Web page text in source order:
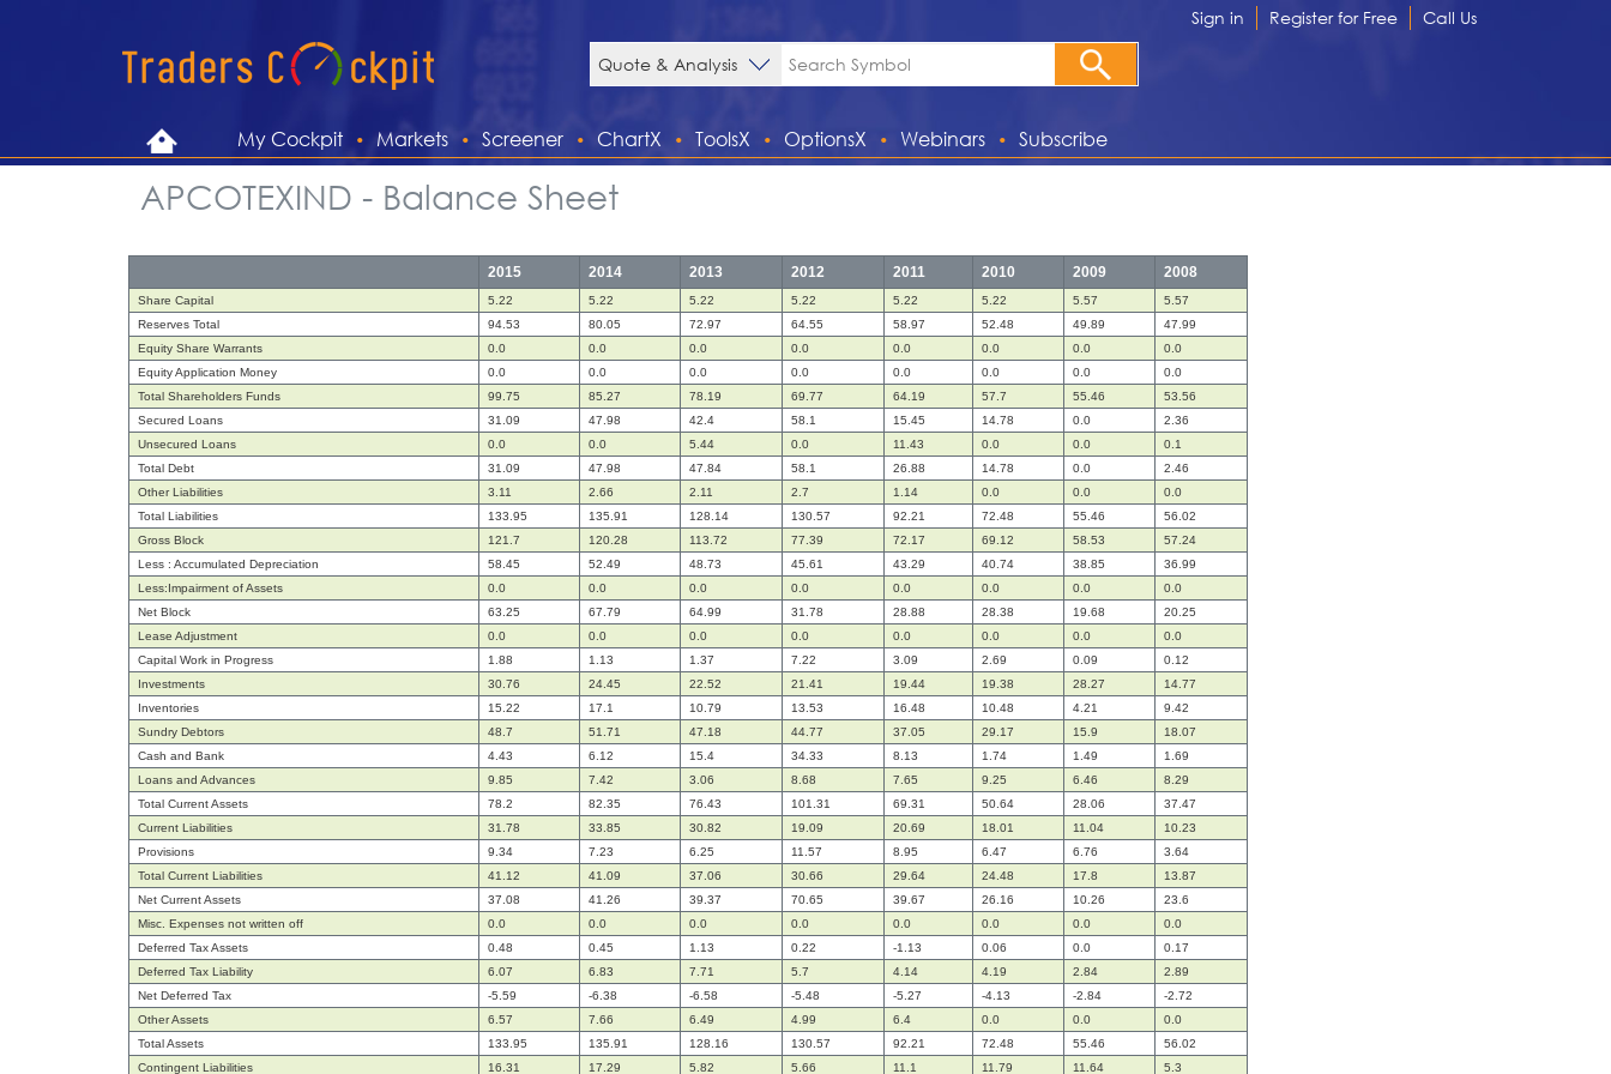
Sign in Register for Free Call Us
My Cockpit Markets Screener ChartX ToolsX OptionsX Webinars Subscribe
APCOTEXIND - Balance Sheet
2015 2014 2013 2012 2011 2010 2009 2008
Share Capital 5.22 5.22 5.22 5.22 5.22 5.22 5.57
5.57
Reserves Total
94.53 80.05 72.97 64.55 58.97 52.48 49.89
47.99
Equity Share Warrants
0.0 0.0 0.0 0.0 0.0 0.0 0.0
0.0
Equity Application Money
0.0 0.0 0.0 0.0 0.0 0.0 0.0
0.0
Total Shareholders Funds
99.75 85.27 78.19 69.77 64.19 57.7 55.46
53.56
Secured Loans
31.09 47.98 42.4 58.1 15.45 14.78 0.0
2.36
Unsecured Loans
0.0 0.0 5.44 0.0 11.43 0.0 0.0
0.1
Total Debt
31.09 47.98 47.84 58.1 26.88 14.78 0.0
2.46
Other Liabilities
3.11 2.66 2.11 2.7 1.14 0.0 0.0
0.0
Total Liabilities
133.95 135.91 128.14 130.57 92.21 72.48 55.46
56.02
Gross Block
121.7 120.28 113.72 77.39 72.17 69.12 58.53
57.24
Less : Accumulated Depreciation
58.45 52.49 48.73 45.61 43.29 40.74 38.85
36.99
Less:Impairment of Assets
0.0 0.0 0.0 0.0 0.0 0.0 0.0
0.0
Net Block
63.25 67.79 64.99 31.78 28.88 28.38 19.68
20.25
Lease Adjustment
0.0 0.0 0.0 0.0 0.0 0.0 0.0
0.0
Capital Work in Progress
1.88 1.13 1.37 7.22 3.09 2.69 0.09
0.12
Investments
30.76 24.45 22.52 21.41 19.44 19.38 28.27
14.77
Inventories
15.22 17.1 10.79 13.53 16.48 10.48 4.21
9.42
Sundry Debtors
48.7 51.71 47.18 44.77 37.05 29.17 15.9
18.07
Cash and Bank
4.43 6.12 15.4 34.33 8.13 1.74 1.49
1.69
Loans and Advances
9.85 7.42 3.06 8.68 7.65 9.25 6.46
8.29
Total Current Assets
78.2 82.35 76.43 101.31 69.31 50.64 28.06
37.47
Current Liabilities
31.78 33.85 30.82 19.09 20.69 18.01 11.04
10.23
Provisions
9.34 7.23 6.25 11.57 8.95 6.47 6.76
3.64
Total Current Liabilities
41.12 41.09 37.06 30.66 29.64 24.48 17.8
13.87
Net Current Assets
37.08 41.26 39.37 70.65 39.67 26.16 10.26
23.6
Misc. Expenses not written off
0.0 0.0 0.0 0.0 0.0 0.0 0.0
0.0
Deferred Tax Assets
0.48 0.45 1.13 0.22 -1.13 0.06 0.0
0.17
Deferred Tax Liability
6.07 6.83 7.71 5.7 4.14 4.19 2.84
2.89
Net Deferred Tax
-5.59 -6.38 -6.58 -5.48 -5.27 -4.13 -2.84
-2.72
Other Assets
6.57 7.66 6.49 4.99 6.4 0.0 0.0
0.0
Total Assets
133.95 135.91 128.16 130.57 92.21 72.48 55.46
56.02
Contingent Liabilities
16.31 17.29 5.82 5.66 11.1 11.79 11.64 5.3